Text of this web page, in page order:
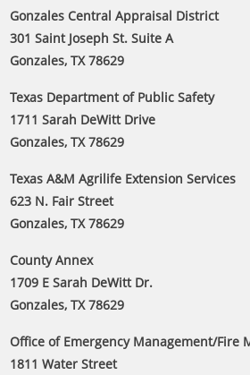
Gonzales Central Appraisal District
301 Saint Joseph St. Suite A
Gonzales, TX 78629
Texas Department of Public Safety
1711 Sarah DeWitt Drive
Gonzales, TX 78629
Texas A&M Agrilife Extension Services
623 N. Fair Street
Gonzales, TX 78629
County Annex
1709 E Sarah DeWitt Dr.
Gonzales, TX 78629
Office of Emergency Management/Fire
1811 Water Street